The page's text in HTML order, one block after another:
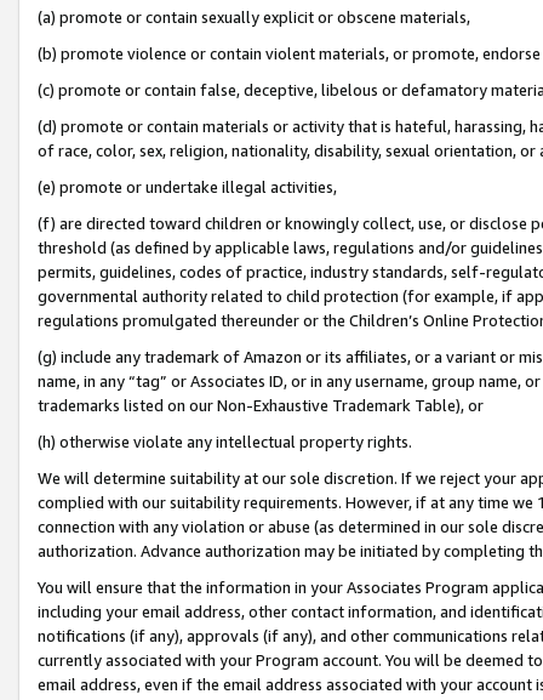
(a) promote or contain sexually explicit or obscene materials,
(b) promote violence or contain violent materials, or promote,
(c) promote or contain false, deceptive, libelous or defamatory
(d) promote or contain materials or activity that is hateful, harassing,
of race, color, sex, religion, nationality, disability, sexual orientation, or
(e) promote or undertake illegal activities,
(f) are directed toward children or knowingly collect, use, or
threshold (as defined by applicable laws, regulations and/or
permits, guidelines, codes of practice, industry standards, self-
governmental authority related to child protection (for example, if
regulations promulgated thereunder or the Children’s Online
(g) include any trademark of Amazon or its affiliates, or a variant or
name, in any “tag” or Associates ID, or in any username, group
trademarks listed on our Non-Exhaustive Trademark Table), or
(h) otherwise violate any intellectual property rights.
We will determine suitability at our sole discretion. If we reject your
complied with our suitability requirements. However, if at any time
connection with any violation or abuse (as determined in our sole
authorization. Advance authorization may be initiated by completing
You will ensure that the information in your Associates Program
including your email address, other contact information, and
notifications (if any), approvals (if any), and other communications
currently associated with your Program account. You will be deemed
email address, even if the email address associated with your account